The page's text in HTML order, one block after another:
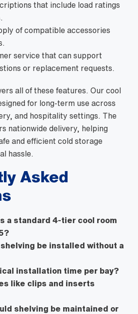
that include load ratings
of compatible accessories
service that can support
or replacement requests.
all of these features. Our cool
for long-term use across
and hospitality settings. The
nationwide delivery, helping
and efficient cold storage
hassle.
Asked
a standard 4-tier cool room
shelving be installed without a
installation time per bay?
like clips and inserts
shelving be maintained or